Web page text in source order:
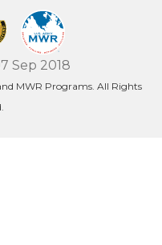
Sep 2018
MWR Programs. All Rights